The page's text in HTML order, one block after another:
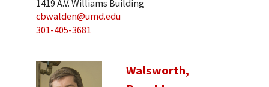
1419 A.V. Williams Building
cbwalden@umd.edu
301-405-3681
Walsworth,